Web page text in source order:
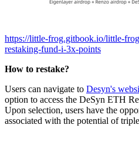
https://little-frog.gitbook.io/little-
restaking-fund-i-3x-points
How to restake?
Users can navigate to Desyn's
option to access the DeSyn ETH
Upon selection, users have the
associated with the potential of